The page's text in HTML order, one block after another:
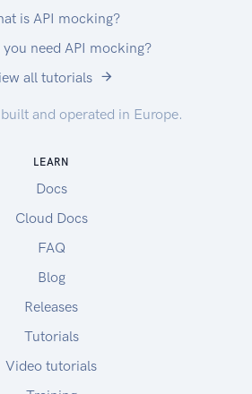
is API mocking?
need API mocking?
all tutorials
and operated in Europe.
LEARN
Docs
Cloud Docs
FAQ
Blog
Releases
Tutorials
Video tutorials